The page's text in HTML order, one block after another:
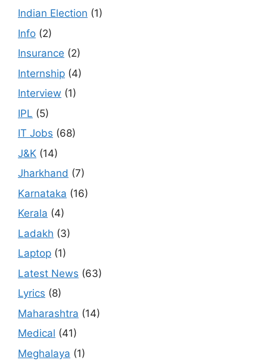
Indian Election (1)
Info (2)
Insurance (2)
Internship (4)
Interview (1)
IPL (5)
IT Jobs (68)
J&K (14)
Jharkhand (7)
Karnataka (16)
Kerala (4)
Ladakh (3)
Laptop (1)
Latest News (63)
Lyrics (8)
Maharashtra (14)
Medical (41)
Meghalaya (1)